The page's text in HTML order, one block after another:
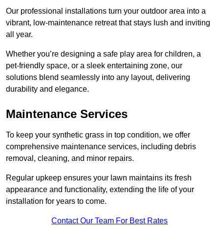
Our professional installations turn your outdoor area into a
vibrant, low-maintenance retreat that stays lush and inviting
all year.
Whether you’re designing a safe play area for children, a
pet-friendly space, or a sleek entertaining zone, our
solutions blend seamlessly into any layout, delivering
durability and elegance.
Maintenance Services
To keep your synthetic grass in top condition, we offer
comprehensive maintenance services, including debris
removal, cleaning, and minor repairs.
Regular upkeep ensures your lawn maintains its fresh
appearance and functionality, extending the life of your
installation for years to come.
Contact Our Team For Best Rates